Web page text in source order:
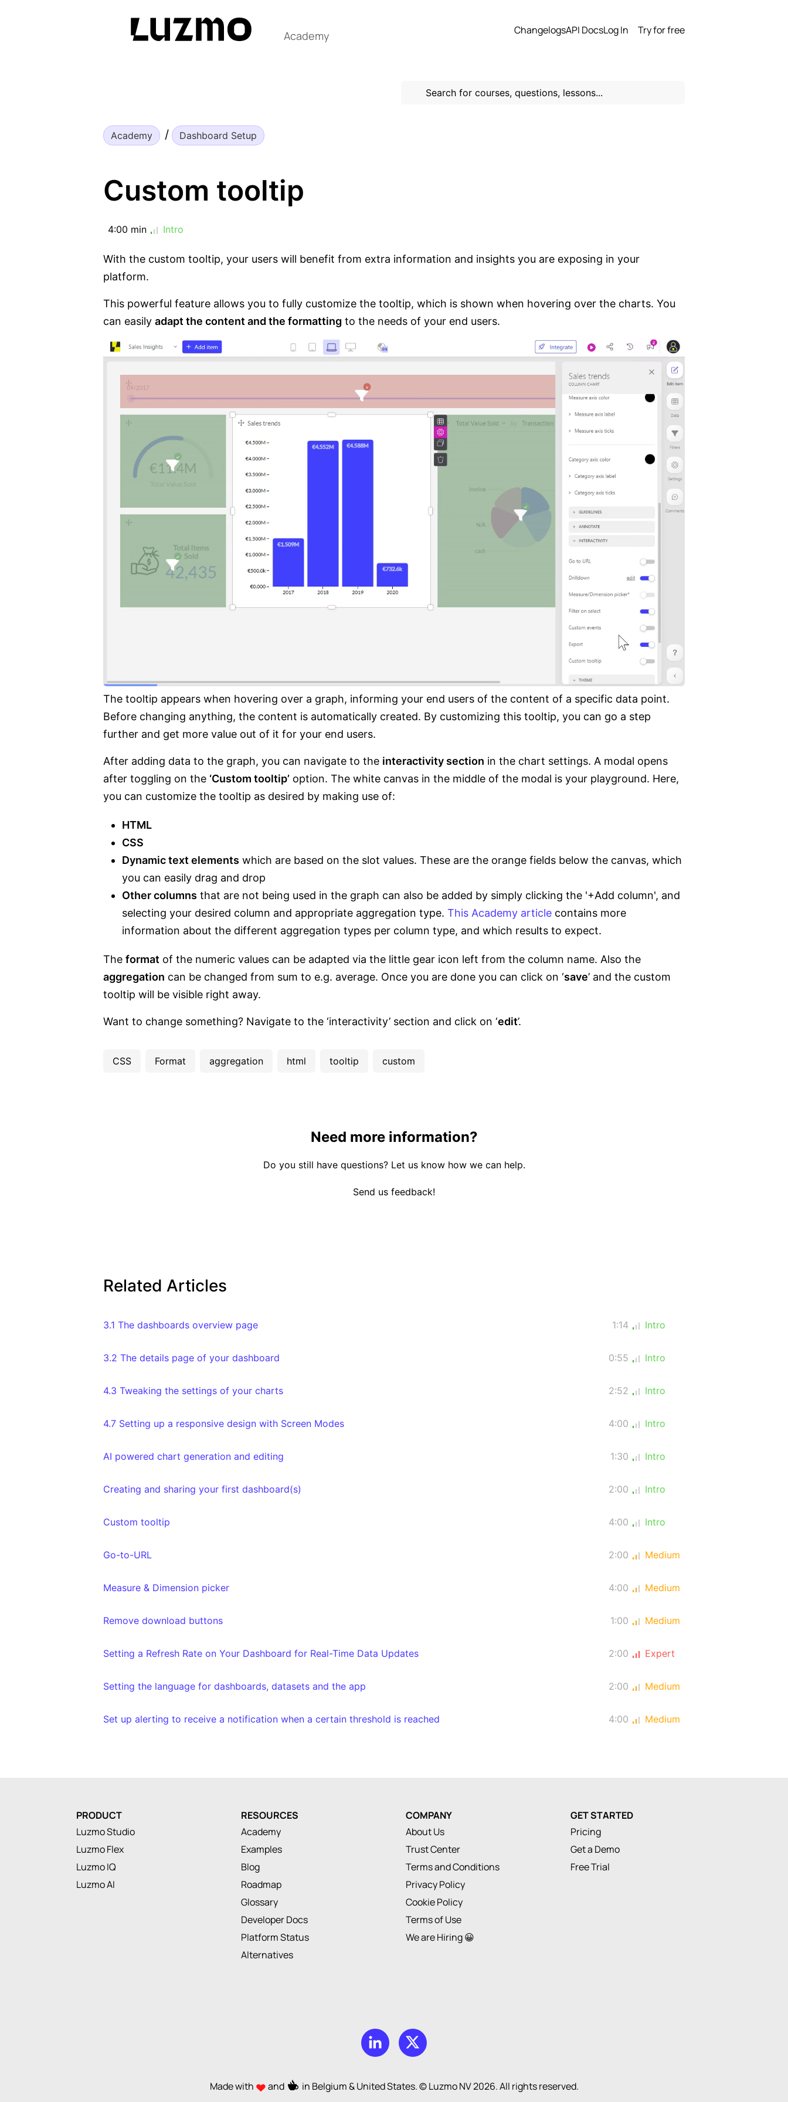
Academy ChangelogsAPI DocsLog In Try for free
Academy Dashboard Setup
Custom tooltip
4:00 min Intro
With the custom tooltip, your users will benefit from extra information and insights you are exposing in your
platform.
This powerful feature allows you to fully customize the tooltip, which is shown when hovering over the charts. You
can easily adapt the content and the formatting to the needs of your end users.
The tooltip appears when hovering over a graph, informing your end users of the content of a specific data point.
Before changing anything, the content is automatically created. By customizing this tooltip, you can go a step
further and get more value out of it for your end users.
After adding data to the graph, you can navigate to the interactivity section in the chart settings. A modal opens
after toggling on the ‘Custom tooltip’ option. The white canvas in the middle of the modal is your playground. Here,
you can customize the tooltip as desired by making use of:
HTML
CSS
Dynamic text elements which are based on the slot values. These are the orange fields below the canvas, which
you can easily drag and drop
Other columns that are not being used in the graph can also be added by simply clicking the '+Add column', and
selecting your desired column and appropriate aggregation type. This Academy article contains more
information about the different aggregation types per column type, and which results to expect.
The format of the numeric values can be adapted via the little gear icon left from the column name. Also the
aggregation can be changed from sum to e.g. average. Once you are done you can click on ‘save’ and the custom
tooltip will be visible right away.
Want to change something? Navigate to the ‘interactivity’ section and click on ‘edit’.
CSS Format aggregation html tooltip custom
Need more information?
Do you still have questions? Let us know how we can help.
Send us feedback!
Related Articles
3.1 The dashboards overview page 1:14 Intro
3.2 The details page of your dashboard 0:55 Intro
4.3 Tweaking the settings of your charts 2:52 Intro
4.7 Setting up a responsive design with Screen Modes 4:00 Intro
AI powered chart generation and editing 1:30 Intro
Creating and sharing your first dashboard(s) 2:00 Intro
Custom tooltip 4:00 Intro
Go-to-URL 2:00 Medium
Measure & Dimension picker 4:00 Medium
Remove download buttons 1:00 Medium
Setting a Refresh Rate on Your Dashboard for Real-Time Data Updates 2:00 Expert
Setting the language for dashboards, datasets and the app 2:00 Medium
Set up alerting to receive a notification when a certain threshold is reached 4:00 Medium
PRODUCT
Luzmo Studio
Luzmo Flex
Luzmo IQ
Luzmo AI
RESOURCES
Academy
Examples
Blog
Roadmap
Glossary
Developer Docs
Platform Status
Alternatives
COMPANY
About Us
Trust Center
Terms and Conditions
Privacy Policy
Cookie Policy
Terms of Use
We are Hiring 😀
GET STARTED
Pricing
Get a Demo
Free Trial
Made with and in Belgium & United States. © Luzmo NV2026. All rights reserved.